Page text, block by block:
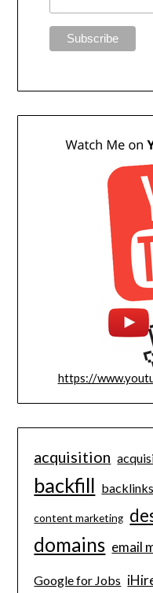
https://
acquisition
backfill backlinks
content marketing
domains email
Google for Jobs